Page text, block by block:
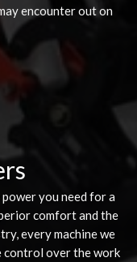
encounter out on
you need for a
comfort and the
every machine we
over the work